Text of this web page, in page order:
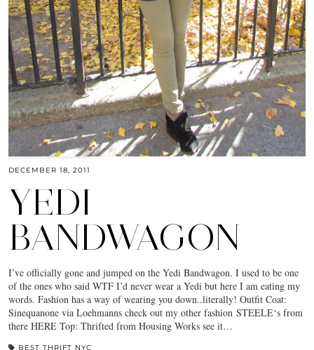
DECEMBER 18, 2011
YEDI
BANDWAGON
I’ve officially gone and jumped on the Yedi Bandwagon. I used to be one
of the ones who said WTF I’d never wear a Yedi but here I am eating my
words. Fashion has a way of wearing you down..literally! Outfit Coat:
Sinequanone via Loehmanns check out my other fashion STEELE‘s from
there HERE Top: Thrifted from Housing Works see it…
BEST THRIFT NYC